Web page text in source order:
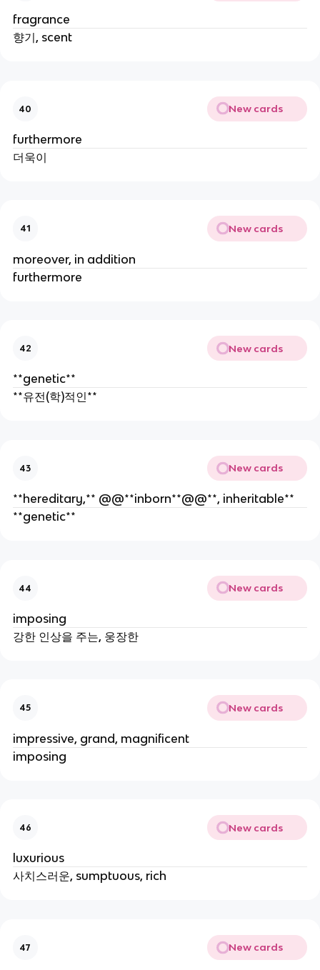
fragrance
향기, scent
40 New cards
furthermore
더욱이
41 New cards
moreover, in addition
furthermore
42 New cards
**genetic**
**유전(학)적인**
43 New cards
**hereditary,** @@**inborn**@@**, inheritable**
**genetic**
44 New cards
imposing
강한 인상을 주는, 웅장한
45 New cards
impressive, grand, magnificent
imposing
46 New cards
luxurious
사치스러운, sumptuous, rich
47 New cards